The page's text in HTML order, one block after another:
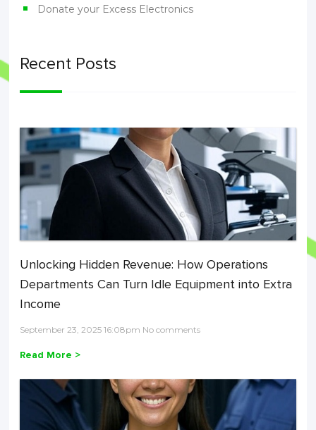
Donate your Excess Electronics
Recent Posts
Unlocking Hidden Revenue: How Operations
Departments Can Turn Idle Equipment into Extra
Income
September 23, 2025 16:08pm No comments
Read More >